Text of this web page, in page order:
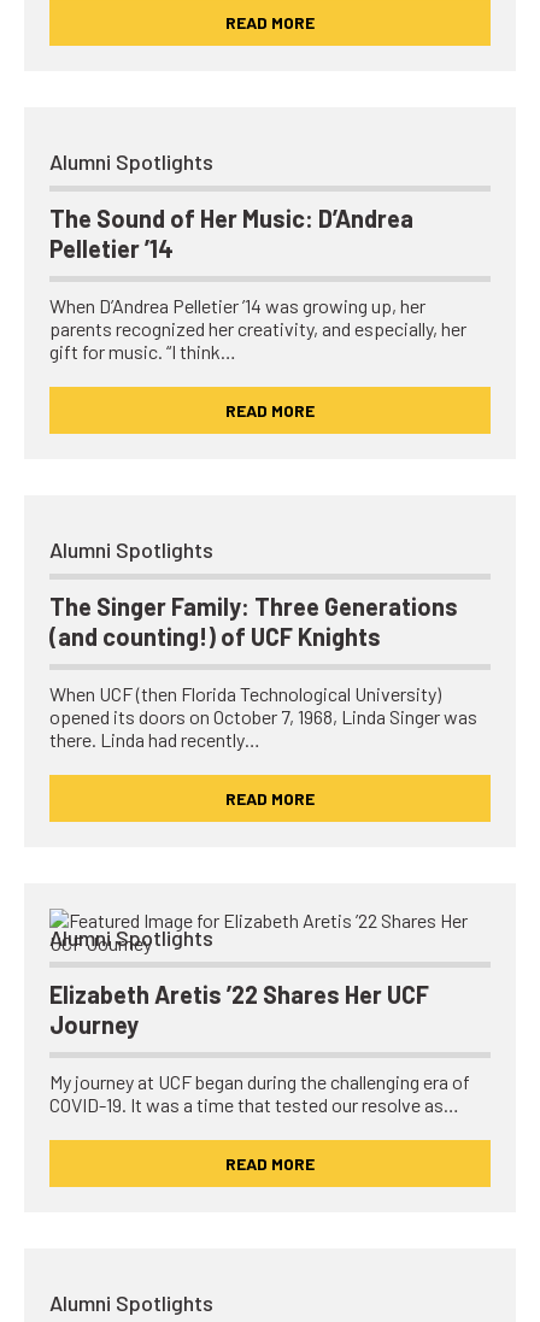
READ MORE
Alumni Spotlights
The Sound of Her Music: D’Andrea
Pelletier ’14
When D’Andrea Pelletier ’14 was growing up, her
parents recognized her creativity, and especially, her
gift for music. “I think…
READ MORE
Alumni Spotlights
The Singer Family: Three Generations
(and counting!) of UCF Knights
When UCF (then Florida Technological University)
opened its doors on October 7, 1968, Linda Singer was
there. Linda had recently…
READ MORE
Alumni Spotlights
Elizabeth Aretis ’22 Shares Her UCF
Journey
My journey at UCF began during the challenging era of
COVID-19. It was a time that tested our resolve as…
READ MORE
Alumni Spotlights